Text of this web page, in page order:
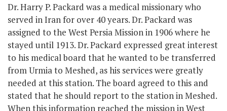
Dr. Harry P. Packard was a medical missionary who
served in Iran for over 40 years. Dr. Packard was
assigned to the West Persia Mission in 1906 where he
stayed until 1913. Dr. Packard expressed great interest
to his medical board that he wanted to be transferred
from Urmia to Meshed, as his services were greatly
needed at this station. The board agreed to this and
stated that he should report to the station in Meshed.
When this information reached the mission in West